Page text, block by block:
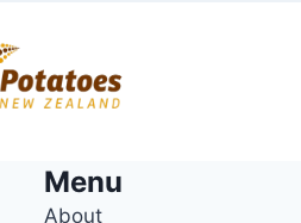
Menu
About